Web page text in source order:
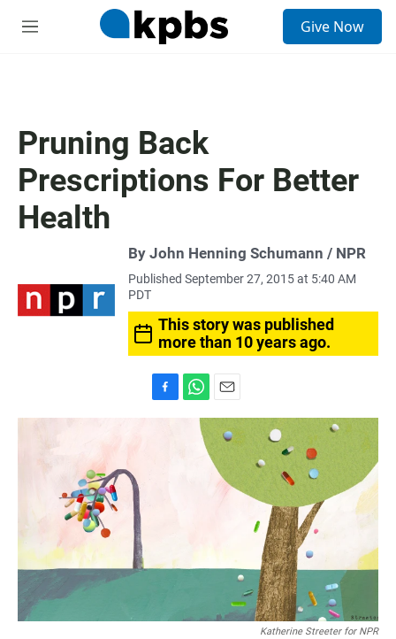
M
Give Now
Pruning Back
Prescriptions For Better
Health
By John Henning Schumann / NPR
Published September 27, 2015 at 5:40 AM
PDT
This story was published
more than 10 years ago.
a
h
m
l
Katherine Streeter for NPR